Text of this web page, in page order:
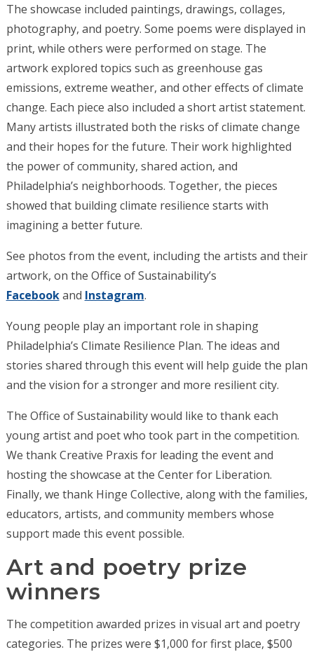
The showcase included paintings, drawings, collages,
photography, and poetry. Some poems were displayed in
print, while others were performed on stage. The
artwork explored topics such as greenhouse gas
emissions, extreme weather, and other effects of climate
change. Each piece also included a short artist statement.
Many artists illustrated both the risks of climate change
and their hopes for the future. Their work highlighted
the power of community, shared action, and
Philadelphia’s neighborhoods. Together, the pieces
showed that building climate resilience starts with
imagining a better future.
See photos from the event, including the artists and their
artwork, on the Office of Sustainability’s
Facebookand Instagram.
Young people play an important role in shaping
Philadelphia’s Climate Resilience Plan. The ideas and
stories shared through this event will help guide the plan
and the vision for a stronger and more resilient city.
The Office of Sustainability would like to thank each
young artist and poet who took part in the competition.
We thank Creative Praxis for leading the event and
hosting the showcase at the Center for Liberation.
Finally, we thank Hinge Collective, along with the families,
educators, artists, and community members whose
support made this event possible.
Art and poetry prize
winners
The competition awarded prizes in visual art and poetry
categories. The prizes were $1,000 for first place, $500